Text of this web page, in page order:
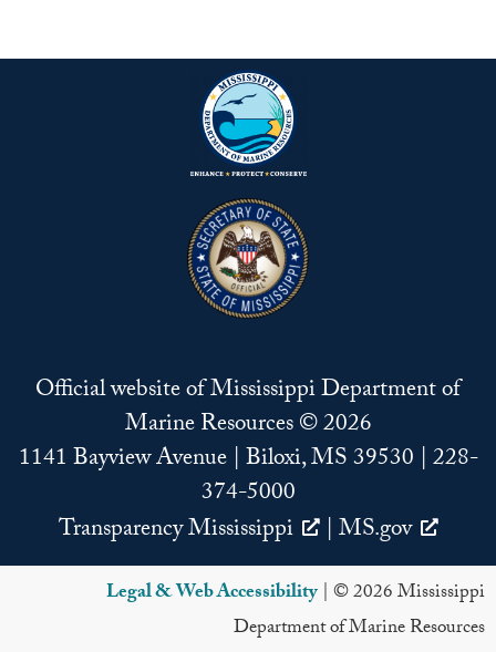
Official website of Mississippi Department of
Marine Resources © 2026
1141 Bayview Avenue | Biloxi, MS 39530 | 228-
374-5000
Transparency Mississippi
|MS.gov
Legal & Web Accessibility | © 2026 Mississippi
Department of Marine Resources